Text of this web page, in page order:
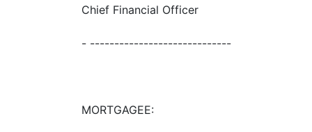
Chief Financial Officer
- -----------------------------
MORTGAGEE: